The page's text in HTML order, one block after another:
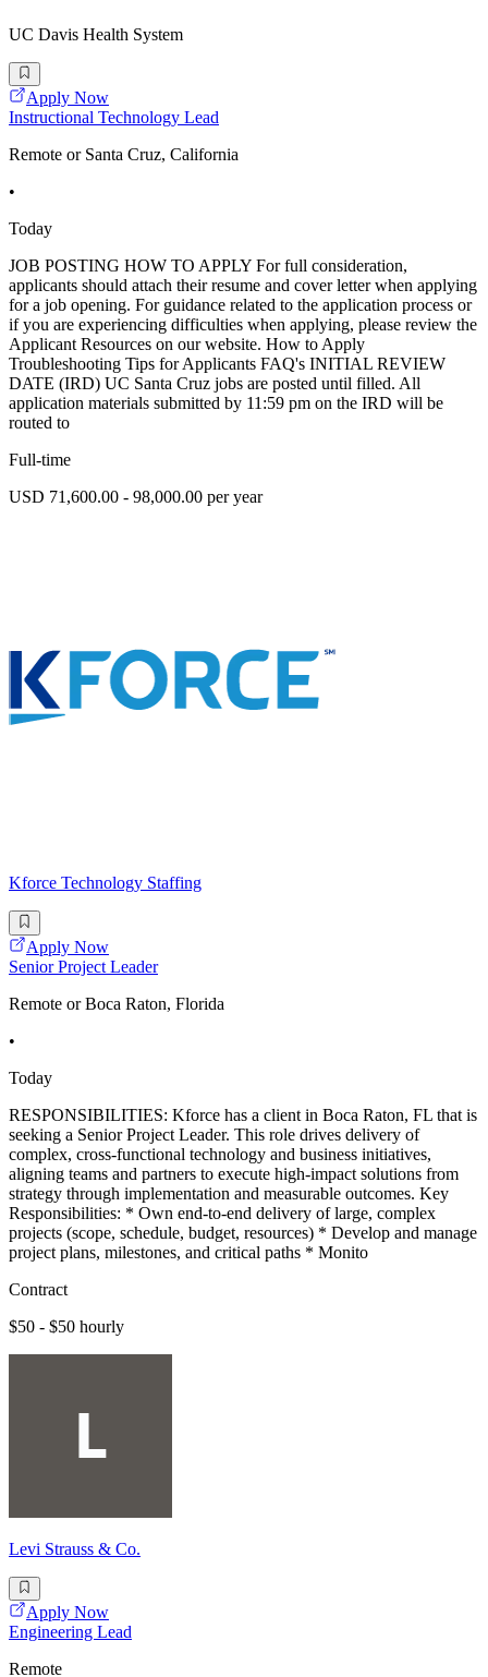
UC Davis Health System
Apply Now
Instructional Technology Lead
Remote or Santa Cruz, California
•
Today
JOB POSTING HOW TO APPLY For full consideration,
applicants should attach their resume and cover letter when applying
for a job opening. For guidance related to the application process or
if you are experiencing difficulties when applying, please review the
Applicant Resources on our website. How to Apply
Troubleshooting Tips for Applicants FAQ's INITIAL REVIEW
DATE (IRD) UC Santa Cruz jobs are posted until filled. All
application materials submitted by 11:59 pm on the IRD will be
routed to
Full-time
USD 71,600.00 - 98,000.00 per year
Kforce Technology Staffing
Apply Now
Senior Project Leader
Remote or Boca Raton, Florida
•
Today
RESPONSIBILITIES: Kforce has a client in Boca Raton, FL that is
seeking a Senior Project Leader. This role drives delivery of
complex, cross-functional technology and business initiatives,
aligning teams and partners to execute high-impact solutions from
strategy through implementation and measurable outcomes. Key
Responsibilities: * Own end-to-end delivery of large, complex
projects (scope, schedule, budget, resources) * Develop and manage
project plans, milestones, and critical paths * Monito
Contract
$50 - $50 hourly
Levi Strauss & Co.
Apply Now
Engineering Lead
Remote